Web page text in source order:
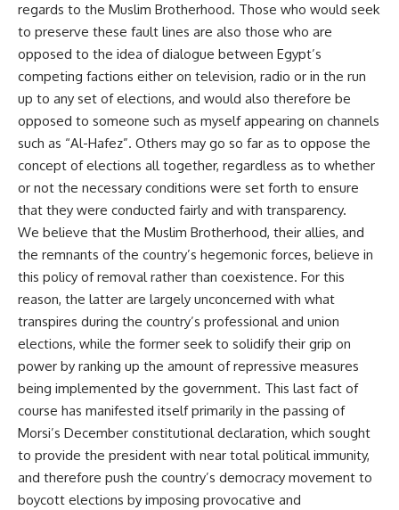
regards to the Muslim Brotherhood. Those who would seek
to preserve these fault lines are also those who are
opposed to the idea of dialogue between Egypt’s
competing factions either on television, radio or in the run
up to any set of elections, and would also therefore be
opposed to someone such as myself appearing on channels
such as “Al-Hafez”. Others may go so far as to oppose the
concept of elections all together, regardless as to whether
or not the necessary conditions were set forth to ensure
that they were conducted fairly and with transparency.
We believe that the Muslim Brotherhood, their allies, and
the remnants of the country’s hegemonic forces, believe in
this policy of removal rather than coexistence. For this
reason, the latter are largely unconcerned with what
transpires during the country’s professional and union
elections, while the former seek to solidify their grip on
power by ranking up the amount of repressive measures
being implemented by the government. This last fact of
course has manifested itself primarily in the passing of
Morsi’s December constitutional declaration, which sought
to provide the president with near total political immunity,
and therefore push the country’s democracy movement to
boycott elections by imposing provocative and